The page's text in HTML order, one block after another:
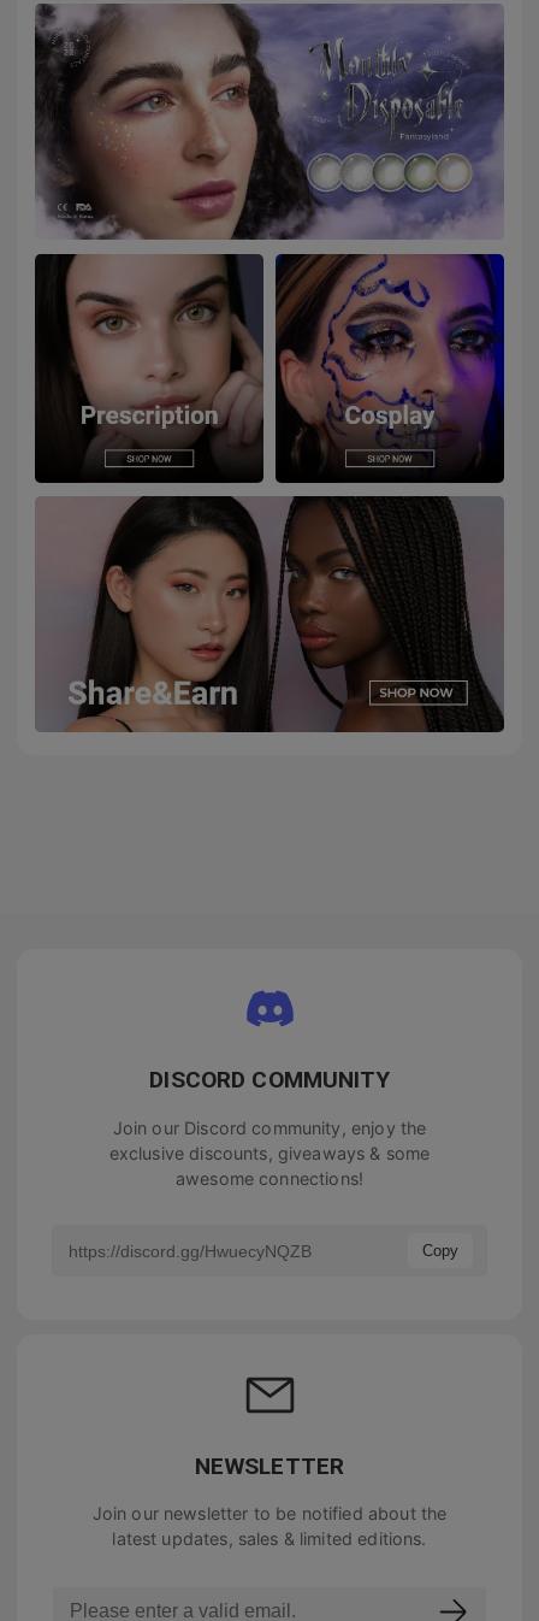
DISCORD COMMUNITY
Join our Discord community, enjoy the
exclusive discounts, giveaways & some
awesome connections!
Copy
NEWSLETTER
Join our newsletter to be notified about the
latest updates, sales & limited editions.